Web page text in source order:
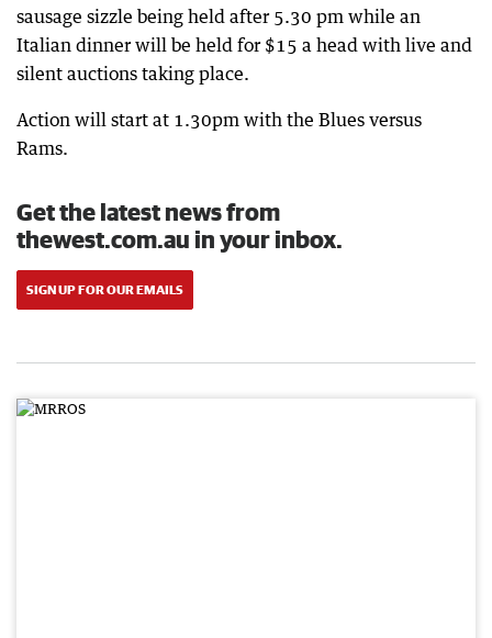
sausage sizzle being held after 5.30 pm while an
Italian dinner will be held for $15 a head with live and
silent auctions taking place.
Action will start at 1.30pm with the Blues versus
Rams.
Get the latest news from
thewest.com.au in your inbox.
SIGN UP FOR OUR EMAILS